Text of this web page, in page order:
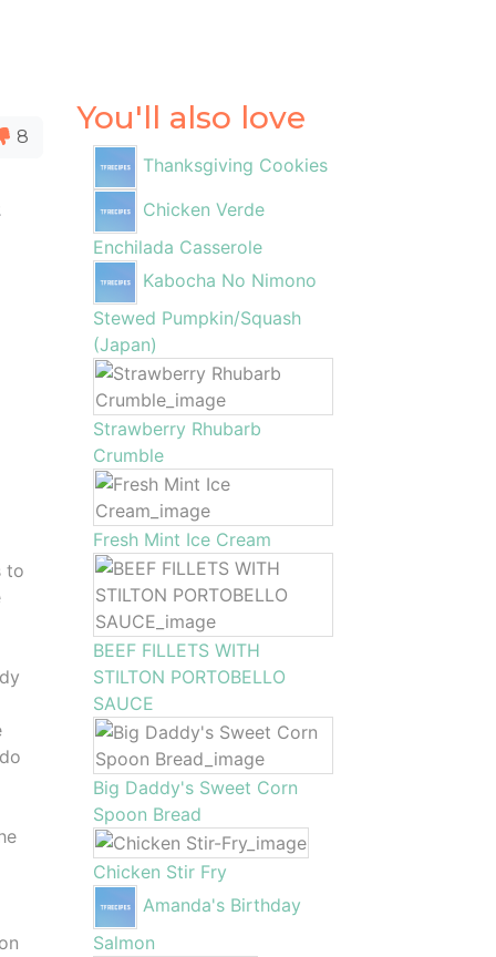
8
to
You'll also love
Thanksgiving Cookies
Chicken Verde
Enchilada Casserole
Kabocha No Nimono
Stewed Pumpkin/Squash
(Japan)
Strawberry Rhubarb
Crumble
Fresh Mint Ice Cream
BEEF FILLETS WITH
STILTON PORTOBELLO
SAUCE
Big Daddy's Sweet Corn
Spoon Bread
Chicken Stir Fry
Amanda's Birthday
Salmon